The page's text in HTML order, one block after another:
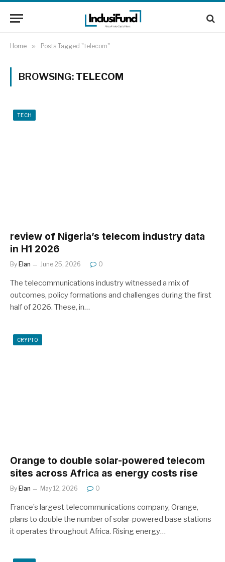
Home » Posts Tagged "telecom"
BROWSING: TELECOM
TECH
review of Nigeria’s telecom industry data
in H1 2026
By Elan June 25, 2026 0
The telecommunications industry witnessed a mix of
outcomes, policy formations and challenges during the first
half of 2026. These, in…
CRYPTO
Orange to double solar-powered telecom
sites across Africa as energy costs rise
By Elan May 12, 2026 0
France’s largest telecommunications company, Orange,
plans to double the number of solar-powered base stations
it operates throughout Africa. Rising energy…